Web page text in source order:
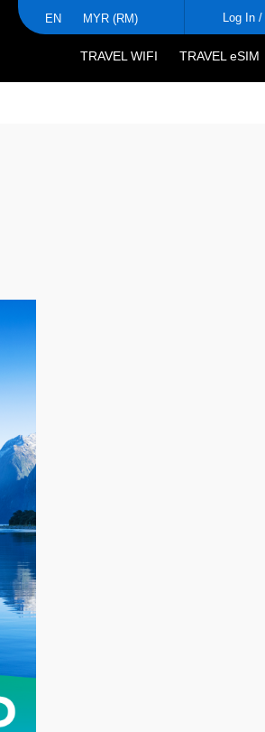
EN MYR (RM) Log In /
TRAVEL WIFI TRAVEL eSIM